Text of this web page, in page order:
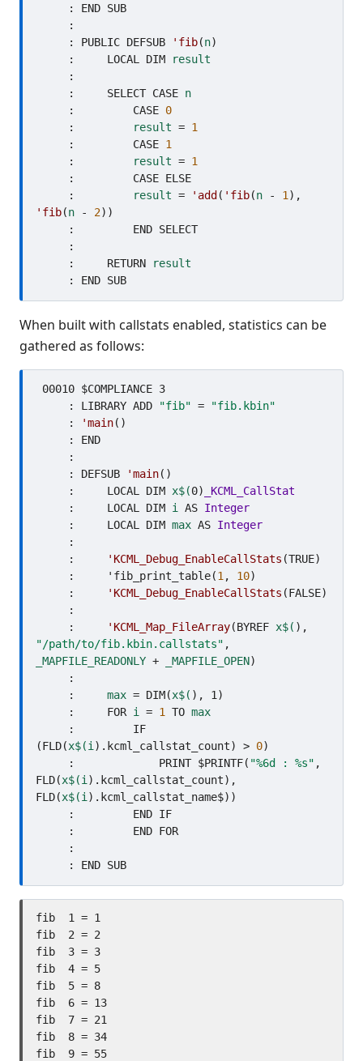
     : PUBLIC DEFSUB
'fib(n)
     :     LOCAL DIM
result
     :     SELECT CASE
n
     :         CASE
0
     :
result = 1
     :         CASE
1
     :
result = 1
     :
result = 'add ( 'fib(n - 1
'fib(n - 2))
     :     RETURN
result
When built with callstats enabled, statistics can be
gathered as follows:
     : LIBRARY ADD
"fib" =
"fib.kbin"
     :
'main()
     : DEFSUB
'main()
     :     LOCAL DIM
x$(0)
_KCML_CallStat
     :     LOCAL DIM
i AS Integer
     :     LOCAL DIM
max AS Integer
     :
'KCML_Debug_EnableCallStats (TRUE)
     :     'fib_print_table(
1 , 10)
     :
'KCML_Debug_EnableCallStats (FALSE)
     :
'KCML_Map_FileArray(BYREF x$(
"/path/to/fib.kbin.callstats"
_MAPFILE_READONLY + _MAPFILE_OPEN)
     :
max = DIM(x$( ), 1)
     :     FOR
i = 1 TO max
(FLD(x$(i ).kcml_callstat_count) > 0)
     :             PRINT $PRINTF(
"%6d : %s" ,
FLD(x$(i ).kcml_callstat_count),
FLD(x$(i ).kcml_callstat_name$))
fib  1 = 1
fib  2 = 2
fib  3 = 3
fib  4 = 5
fib  5 = 8
fib  6 = 13
fib  7 = 21
fib  8 = 34
fib  9 = 55